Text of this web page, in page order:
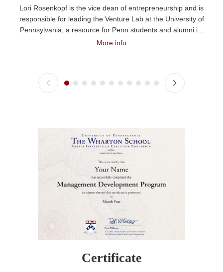
Lori Rosenkopf is the vice dean of entrepreneurship and is
responsible for leading the Venture Lab at the University of
Pennsylvania, a resource for Penn students and alumni i...
More info
Certificate